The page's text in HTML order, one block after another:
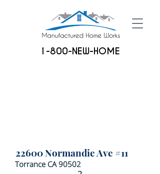
1-800-NEW-HOME
22600 Normandie Ave #11
Torrance CA 90502